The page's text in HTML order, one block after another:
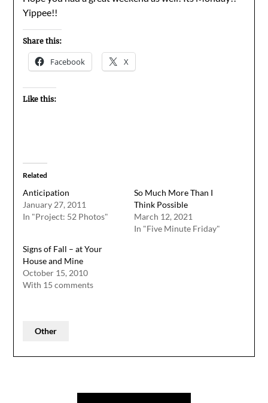
Yippee!!
Share this:
Facebook X
Like this:
Related
Anticipation
January 27, 2011
In "Project: 52 Photos"
So Much More Than I
Think Possible
March 12, 2021
In "Five Minute Friday"
Signs of Fall – at Your
House and Mine
October 15, 2010
With 15 comments
Other